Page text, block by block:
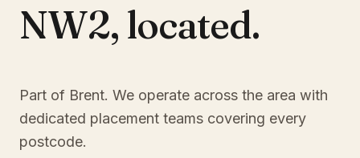
NW2, located.
Part of Brent. We operate across the area with
dedicated placement teams covering every
postcode.